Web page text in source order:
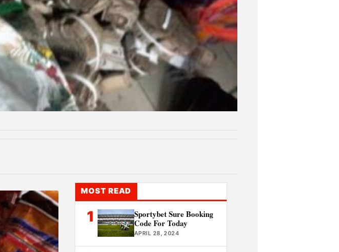
MOST READ
1
Sportybet Sure Booking
Code For Today
APRIL 28, 2024